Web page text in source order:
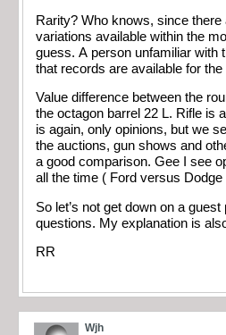
Rarity? Who knows, since
variations available within the
guess. A person unfamiliar with
that records are available for
Value difference between the
the octagon barrel 22 L. Rifle is
is again, only opinions, but we
the auctions, gun shows and
a good comparison. Gee I see
all the time ( Ford versus Dodge
So let’s not get down on a
questions. My explanation is
RR
Wjh